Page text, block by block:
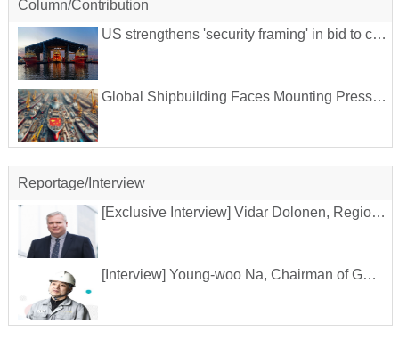
Column/Contribution
US strengthens 'security framing' in bid to counter China's shipbuilding
Global Shipbuilding Faces Mounting Pressure from China's Dominance
Reportage/Interview
[Exclusive Interview] Vidar Dolonen, Regional Manager for Korea and Japan at DNV
[Interview] Young-woo Na, Chairman of GMEA